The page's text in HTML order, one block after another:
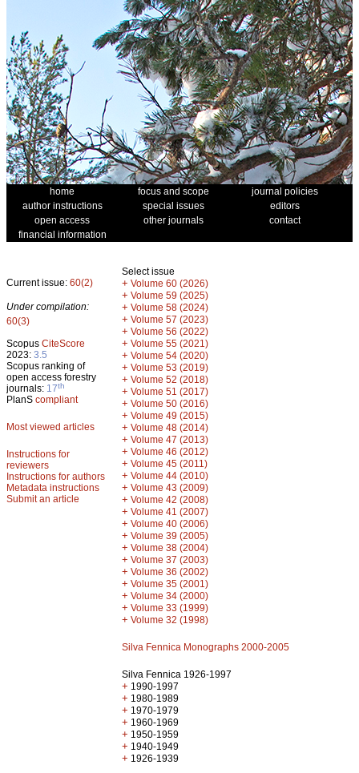
home focus and scope
journal policies
author instructions
special issues
editors
open access
other journals
contact
financial information
Current issue: 60(2)
Under compilation:
60(3)
Scopus CiteScore
2023: 3.5
Scopus ranking of
open access forestry
journals: 17th
PlanS compliant
Most viewed articles
Instructions for
reviewers
Instructions for authors
Metadata instructions
Submit an article
Select issue
+ Volume 60 (2026)
+ Volume 59 (2025)
+ Volume 58 (2024)
+ Volume 57 (2023)
+ Volume 56 (2022)
+ Volume 55 (2021)
+ Volume 54 (2020)
+ Volume 53 (2019)
+ Volume 52 (2018)
+ Volume 51 (2017)
+ Volume 50 (2016)
+ Volume 49 (2015)
+ Volume 48 (2014)
+ Volume 47 (2013)
+ Volume 46 (2012)
+ Volume 45 (2011)
+ Volume 44 (2010)
+ Volume 43 (2009)
+ Volume 42 (2008)
+ Volume 41 (2007)
+ Volume 40 (2006)
+ Volume 39 (2005)
+ Volume 38 (2004)
+ Volume 37 (2003)
+ Volume 36 (2002)
+ Volume 35 (2001)
+ Volume 34 (2000)
+ Volume 33 (1999)
+ Volume 32 (1998)
Silva Fennica Monographs 2000-2005
Silva Fennica 1926-1997
+ 1990-1997
+ 1980-1989
+ 1970-1979
+ 1960-1969
+ 1950-1959
+ 1940-1949
+ 1926-1939